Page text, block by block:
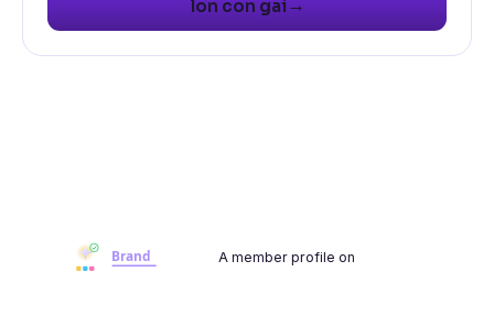
lon con gai→
A member profile on